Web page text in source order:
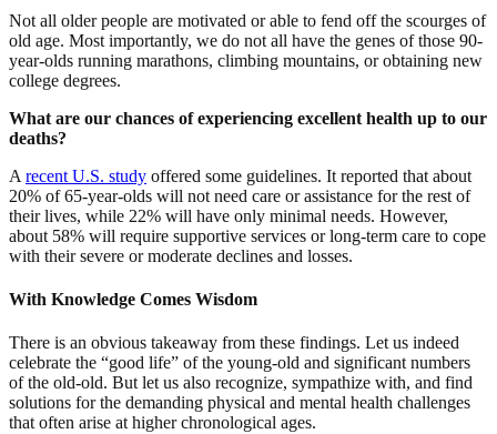
Not all older people are motivated or able to fend off the scourges of
old age. Most importantly, we do not all have the genes of those 90-
year-olds running marathons, climbing mountains, or obtaining new
college degrees.
What are our chances of experiencing excellent health up to our
deaths?
A recent U.S. study offered some guidelines. It reported that about
20% of 65-year-olds will not need care or assistance for the rest of
their lives, while 22% will have only minimal needs. However,
about 58% will require supportive services or long-term care to cope
with their severe or moderate declines and losses.
With Knowledge Comes Wisdom
There is an obvious takeaway from these findings. Let us indeed
celebrate the “good life” of the young-old and significant numbers
of the old-old. But let us also recognize, sympathize with, and find
solutions for the demanding physical and mental health challenges
that often arise at higher chronological ages.